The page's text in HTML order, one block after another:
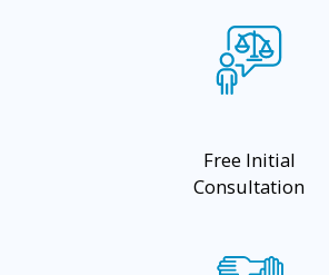
Free Initial
Consultation